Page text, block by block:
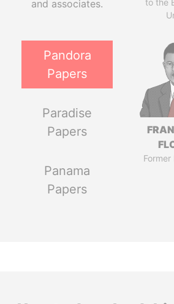
and associates.
Pandora
Papers
Paradise
Papers
Panama
Papers
to the